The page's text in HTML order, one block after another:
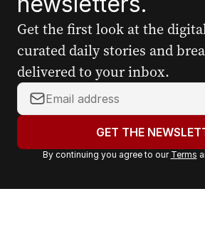
Get the first look at the
curated daily stories and
delivered to your inbox.
Y
o
r
a
GET THE
By continuing you agree to our Terms